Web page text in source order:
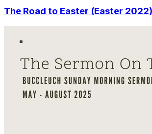
The Road to Easter (Easter 2022)